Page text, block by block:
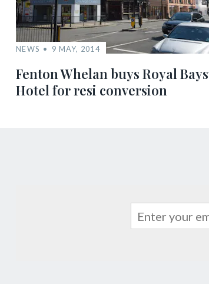
NEWS 9 MAY, 2014
Fenton Whelan buys Royal
Hotel for resi conversion